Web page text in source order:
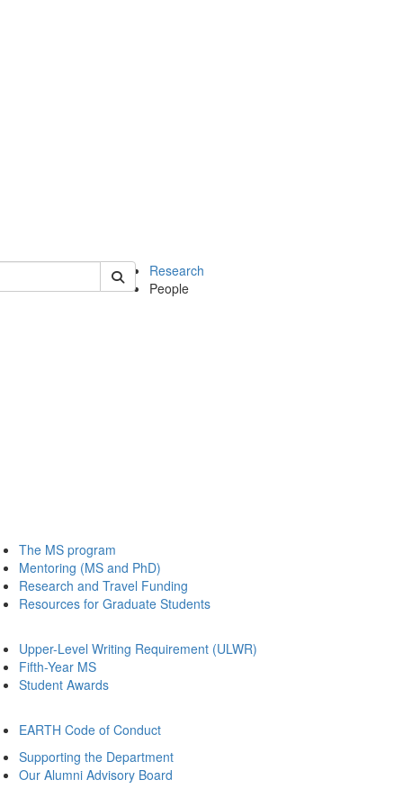
earth
Research
People
The MS program
Mentoring (MS and PhD)
Research and Travel Funding
Resources for Graduate Students
Upper-Level Writing Requirement (ULWR)
Fifth-Year MS
Student Awards
EARTH Code of Conduct
Supporting the Department
Our Alumni Advisory Board